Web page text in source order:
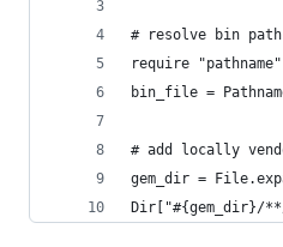
# resolve bin
require "pathname"
bin_file =
# add locally
gem_dir =
Dir["#{gem_dir}/